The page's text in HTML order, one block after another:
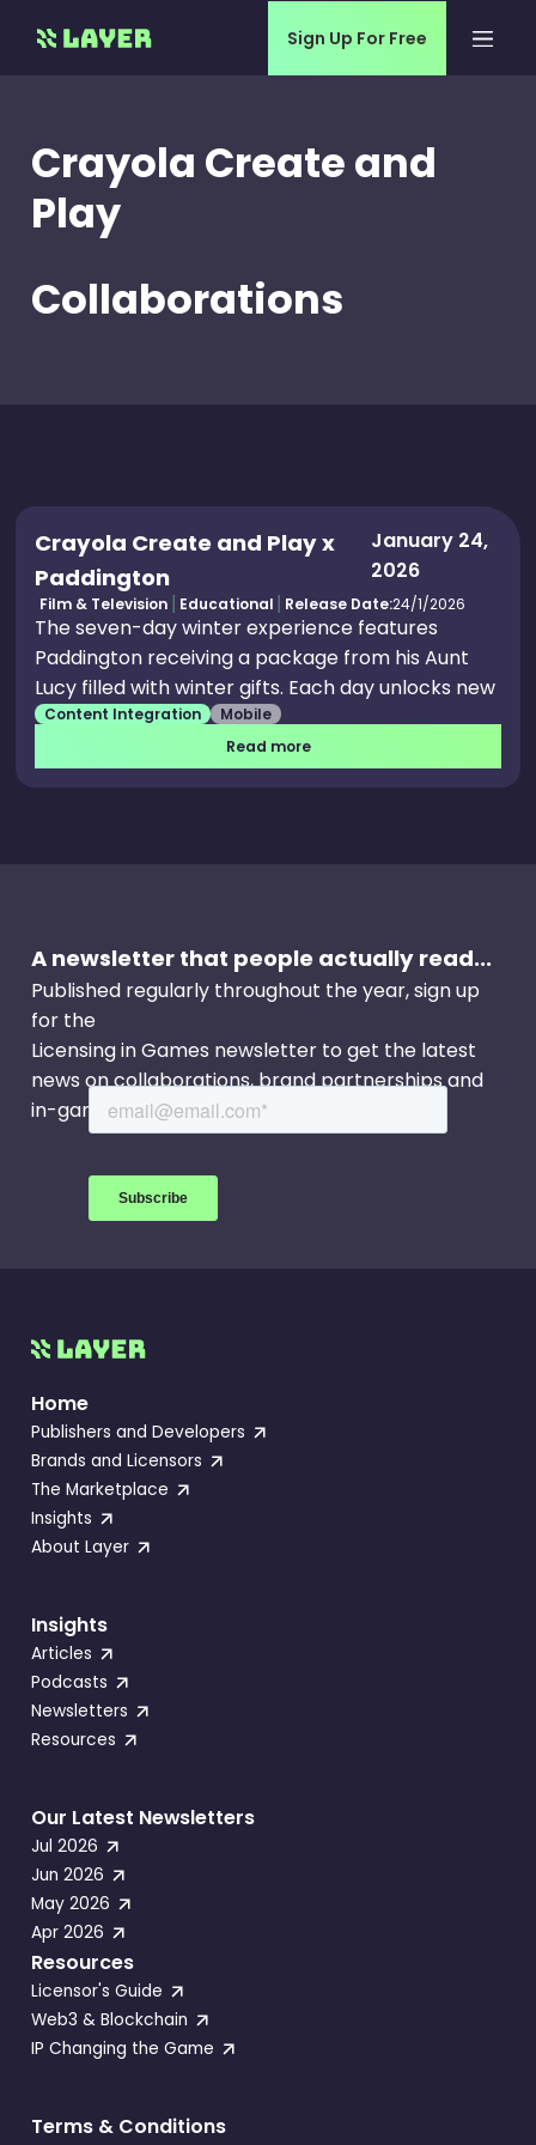
Sign Up For Free
Crayola Create and
Play
Collaborations
Crayola Create and Play x
Paddington
January 24,
2026
Film & Television Educational Release Date:24/1/2026
The seven-day winter experience features
Paddington receiving a package from his Aunt
Lucy filled with winter gifts. Each day unlocks new
activities including snow shovel games to find
marmalade jars, snowman building, marmalade
crumb cake baking, ice skating with rink design
Content Integration
Mobile
Read more
A newsletter that people actually read...
Published regularly throughout the year, sign up
for the
Licensing in Games newsletter to get the latest
news on collaborations, brand partnerships and
in-game events.
Home
Publishers and Developers
Brands and Licensors
The Marketplace
Insights
About Layer
Insights
Articles
Podcasts
Newsletters
Resources
Our Latest Newsletters
Jul 2026
Jun 2026
May 2026
Apr 2026
Resources
Licensor's Guide
Web3 & Blockchain
IP Changing the Game
Terms & Conditions